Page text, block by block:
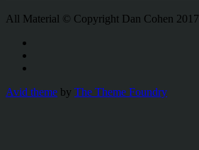
All Material © Copyright Dan Cohen 2017
Avid theme by The Theme Foundry